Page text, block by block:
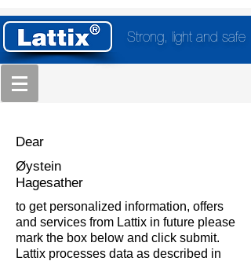
Strong, light and safe
Dear
Øystein
Hagesather
to get personalized information, offers
and services from Lattix in future please
mark the box below and click submit.
Lattix processes data as described in